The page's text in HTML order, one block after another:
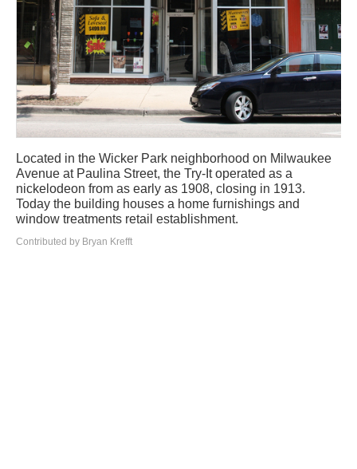
Located in the Wicker Park neighborhood on Milwaukee
Avenue at Paulina Street, the Try-It operated as a
nickelodeon from as early as 1908, closing in 1913.
Today the building houses a home furnishings and
window treatments retail establishment.
Contributed by Bryan Krefft